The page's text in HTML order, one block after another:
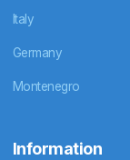
Italy
Germany
Montenegro
Information